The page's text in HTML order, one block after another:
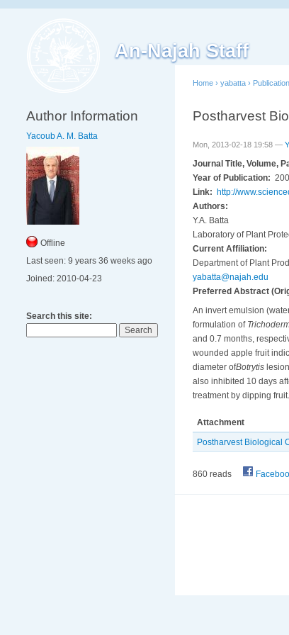
An-Najah Staff
Author Information
Yacoub A. M. Batta
Offline
Last seen: 9 years 36 weeks ago
Joined: 2010-04-23
Search this site:
Home › yabatta ›
Postharvest
Mon, 2013-02-18 19:58 —
Journal Title, Volume,
Year of Publication:
Link: http://
Authors:
Y.A. Batta
Laboratory of Plant
Current Affiliation:
Department of Plant
yabatta@najah.edu
Preferred Abstract
An invert emulsion
formulation of
and 0.7 months,
wounded apple fruit
diameter ofBotrytis
also inhibited 10 days
treatment by dipping
Attachment
Postharvest Biological
860 reads